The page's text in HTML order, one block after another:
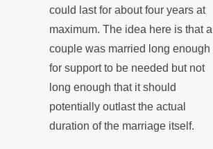
could last for about four years at
maximum. The idea here is that a
couple was married long enough
for support to be needed but not
long enough that it should
potentially outlast the actual
duration of the marriage itself.